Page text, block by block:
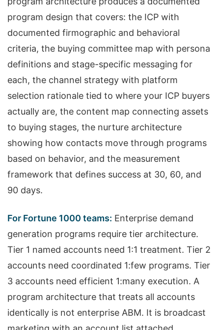
program design that covers: the ICP with
documented firmographic and behavioral
criteria, the buying committee map with persona
definitions and stage-specific messaging for
each, the channel strategy with platform
selection rationale tied to where your ICP buyers
actually are, the content map connecting assets
to buying stages, the nurture architecture
showing how contacts move through programs
based on behavior, and the measurement
framework that defines success at 30, 60, and
90 days.
For Fortune 1000 teams: Enterprise demand
generation programs require tier architecture.
Tier 1 named accounts need 1:1 treatment. Tier 2
accounts need coordinated 1:few programs. Tier
3 accounts need efficient 1:many execution. A
program architecture that treats all accounts
identically is not enterprise ABM. It is broadcast